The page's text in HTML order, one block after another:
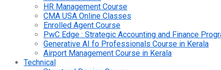
HR Management Course
CMA USA Online Classes
Enrolled Agent Course
PwC Edge : Strategic Accounting and Finance
Generative AI fo Professionals Course in Kerala
Airport Management Course in Kerala
Technical